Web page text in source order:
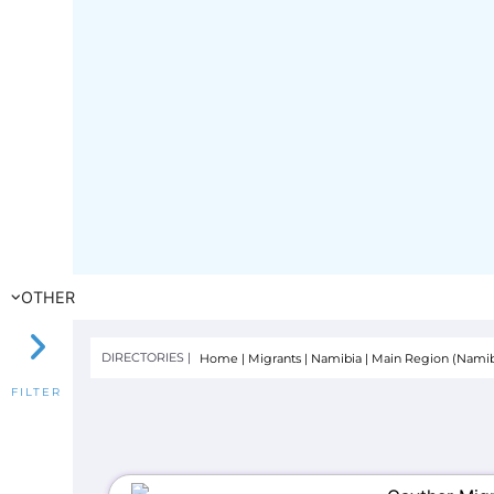
OTHER
FILTER
DIRECTORIES | Home | Migrants | Namibia | Main Region